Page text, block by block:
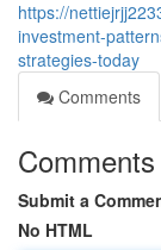
https://
investment-
strategies-today
Comments
Comments
Submit a
No HTML